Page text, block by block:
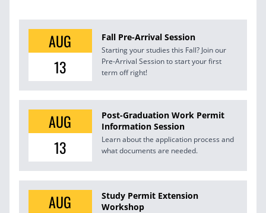
AUG
13
Fall Pre-Arrival Session
Starting your studies this Fall? Join our
Pre-Arrival Session to start your first
term off right!
AUG
13
Post-Graduation Work Permit
Information Session
Learn about the application process and
what documents are needed.
AUG
Study Permit Extension
Workshop